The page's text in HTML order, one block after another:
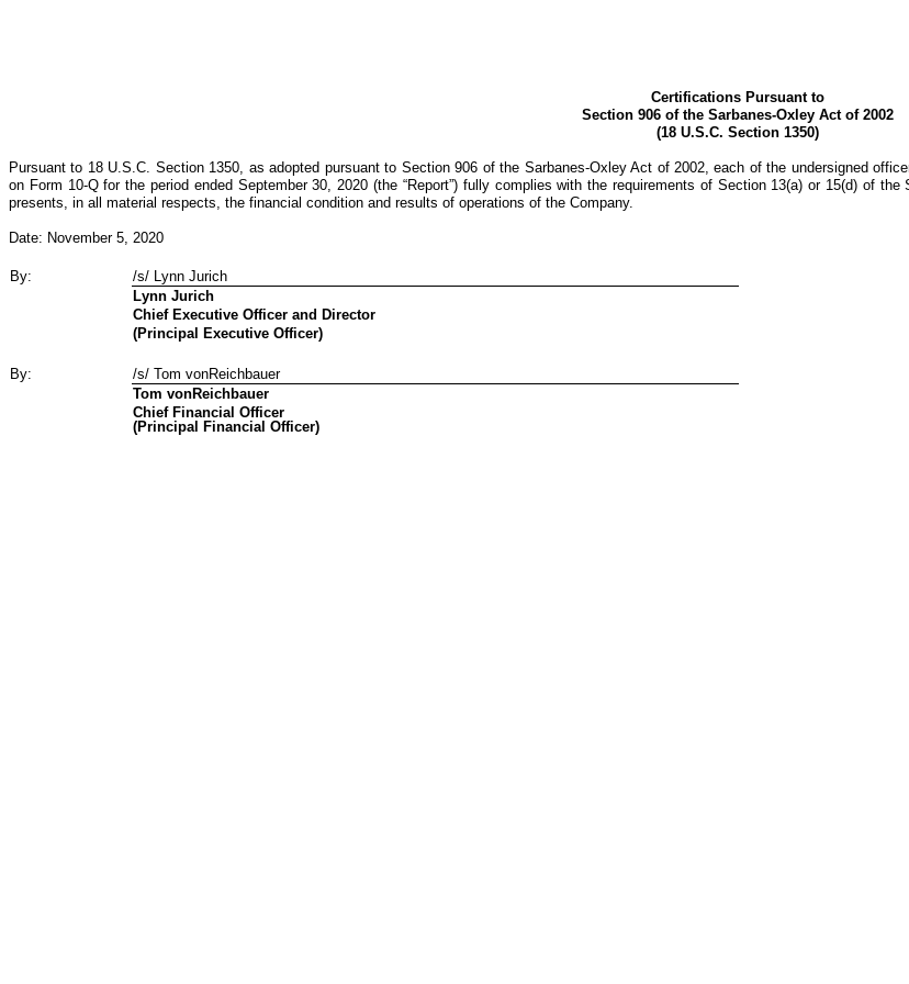
Certifications Pursuant to
Section 906 of the Sarbanes-Oxley Act of 2002
(18 U.S.C. Section 1350)
Pursuant to 18 U.S.C. Section 1350, as adopted pursuant to Section 906 of the Sarbanes-Oxley Act of 2002, each of the undersigned
on Form 10-Q for the period ended September 30, 2020 (the “Report”) fully complies with the requirements of Section 13(a) or 15(d) of
presents, in all material respects, the financial condition and results of operations of the Company.
Date: November 5, 2020
By:
/s/ Lynn Jurich
Lynn Jurich
Chief Executive Officer and Director
(Principal Executive Officer)
By:
/s/ Tom vonReichbauer
Tom vonReichbauer
Chief Financial Officer
(Principal Financial Officer)